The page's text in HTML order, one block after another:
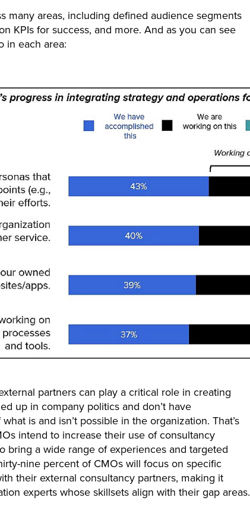
many areas, including defined audience segments
KPIs for success, and more. And as you can see
in each area:
partners can play a critical role in creating
up in company politics and don’t have
is and isn’t possible in the organization. That’s
intend to increase their use of consultancy
bring a wide range of experiences and targeted
nine percent of CMOs will focus on specific
their external consultancy partners, making it
experts whose skillsets align with their gap areas.